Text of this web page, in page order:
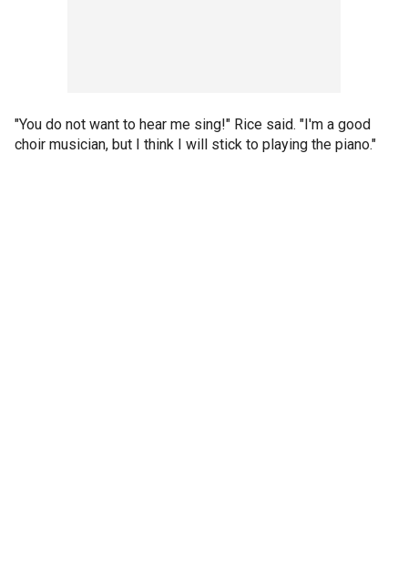
"You do not want to hear me sing!" Rice said. "I'm a good
choir musician, but I think I will stick to playing the piano."